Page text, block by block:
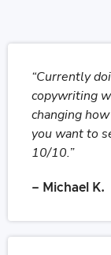
“Currently
copywriting
changing
you want to
10/10.”
– Michael K.